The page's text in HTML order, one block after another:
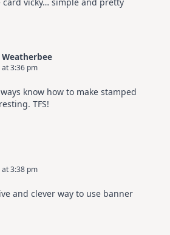
Weatherbee
3:36 pm
know how to make stamped
TFS!
3:38 pm
and clever way to use banner